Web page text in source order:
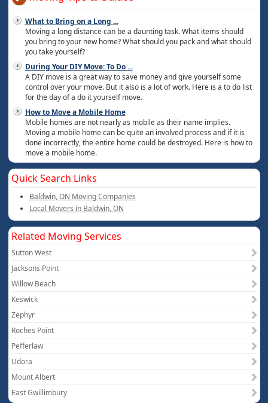
What to Bring on a Long ...
Moving a long distance can be a daunting task. What items should
you bring to your new home? What should you pack and what should
you take yourself?
During Your DIY Move: To Do...
A DIY move is a great way to save money and give yourself some
control over your move. But it also is a lot of work. Here is a to do list
for the day of a do it yourself move.
How to Move a Mobile Home
Mobile homes are not nearly as mobile as their name implies.
Moving a mobile home can be quite an involved process and if it is
done incorrectly, the entire home could be destroyed. Here is how to
move a mobile home.
Quick Search Links
Baldwin, ON Moving Companies
Local Movers in Baldwin, ON
Related Moving Services
Sutton West
Jacksons Point
Willow Beach
Keswick
Zephyr
Roches Point
Pefferlaw
Udora
Mount Albert
East Gwillimbury